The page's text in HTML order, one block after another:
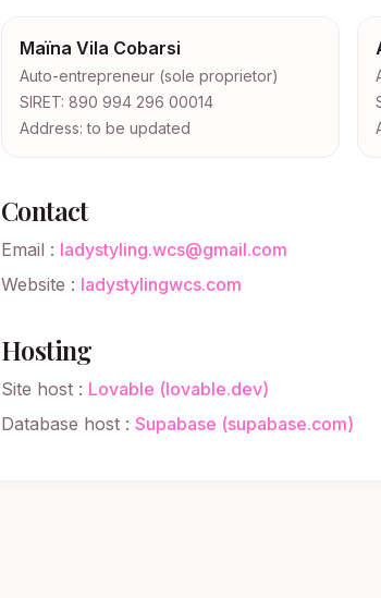
Maïna Vila Cobarsi
Auto-entrepreneur (sole proprietor)
SIRET: 890 994 296 00014
Address: to be updated
Contact
Email : ladystyling.wcs@gmail.com
Website : ladystylingwcs.com
Hosting
Site host : Lovable (lovable.dev)
Database host : Supabase (supabase.com)